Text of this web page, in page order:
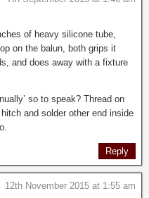
of heavy silicone tube,
on the balun, both grips it
and does away with a fixture
so to speak? Thread on
and solder other end inside
Reply
12th November 2015 at 1:55 am